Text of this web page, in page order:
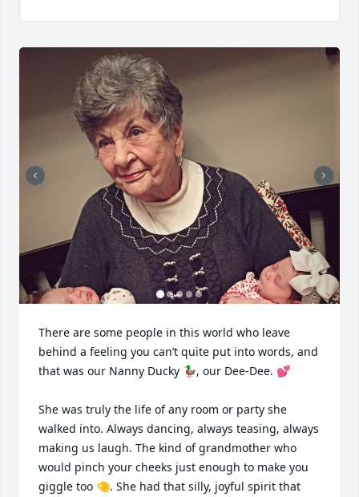
There are some people in this world who leave
behind a feeling you can’t quite put into words, and
that was our Nanny Ducky 🦆, our Dee-Dee. 💕
She was truly the life of any room or party she
walked into. Always dancing, always teasing, always
making us laugh. The kind of grandmother who
would pinch your cheeks just enough to make you
giggle too 🤏. She had that silly, joyful spirit that